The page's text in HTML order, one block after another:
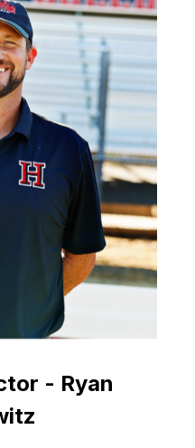
- Ryan